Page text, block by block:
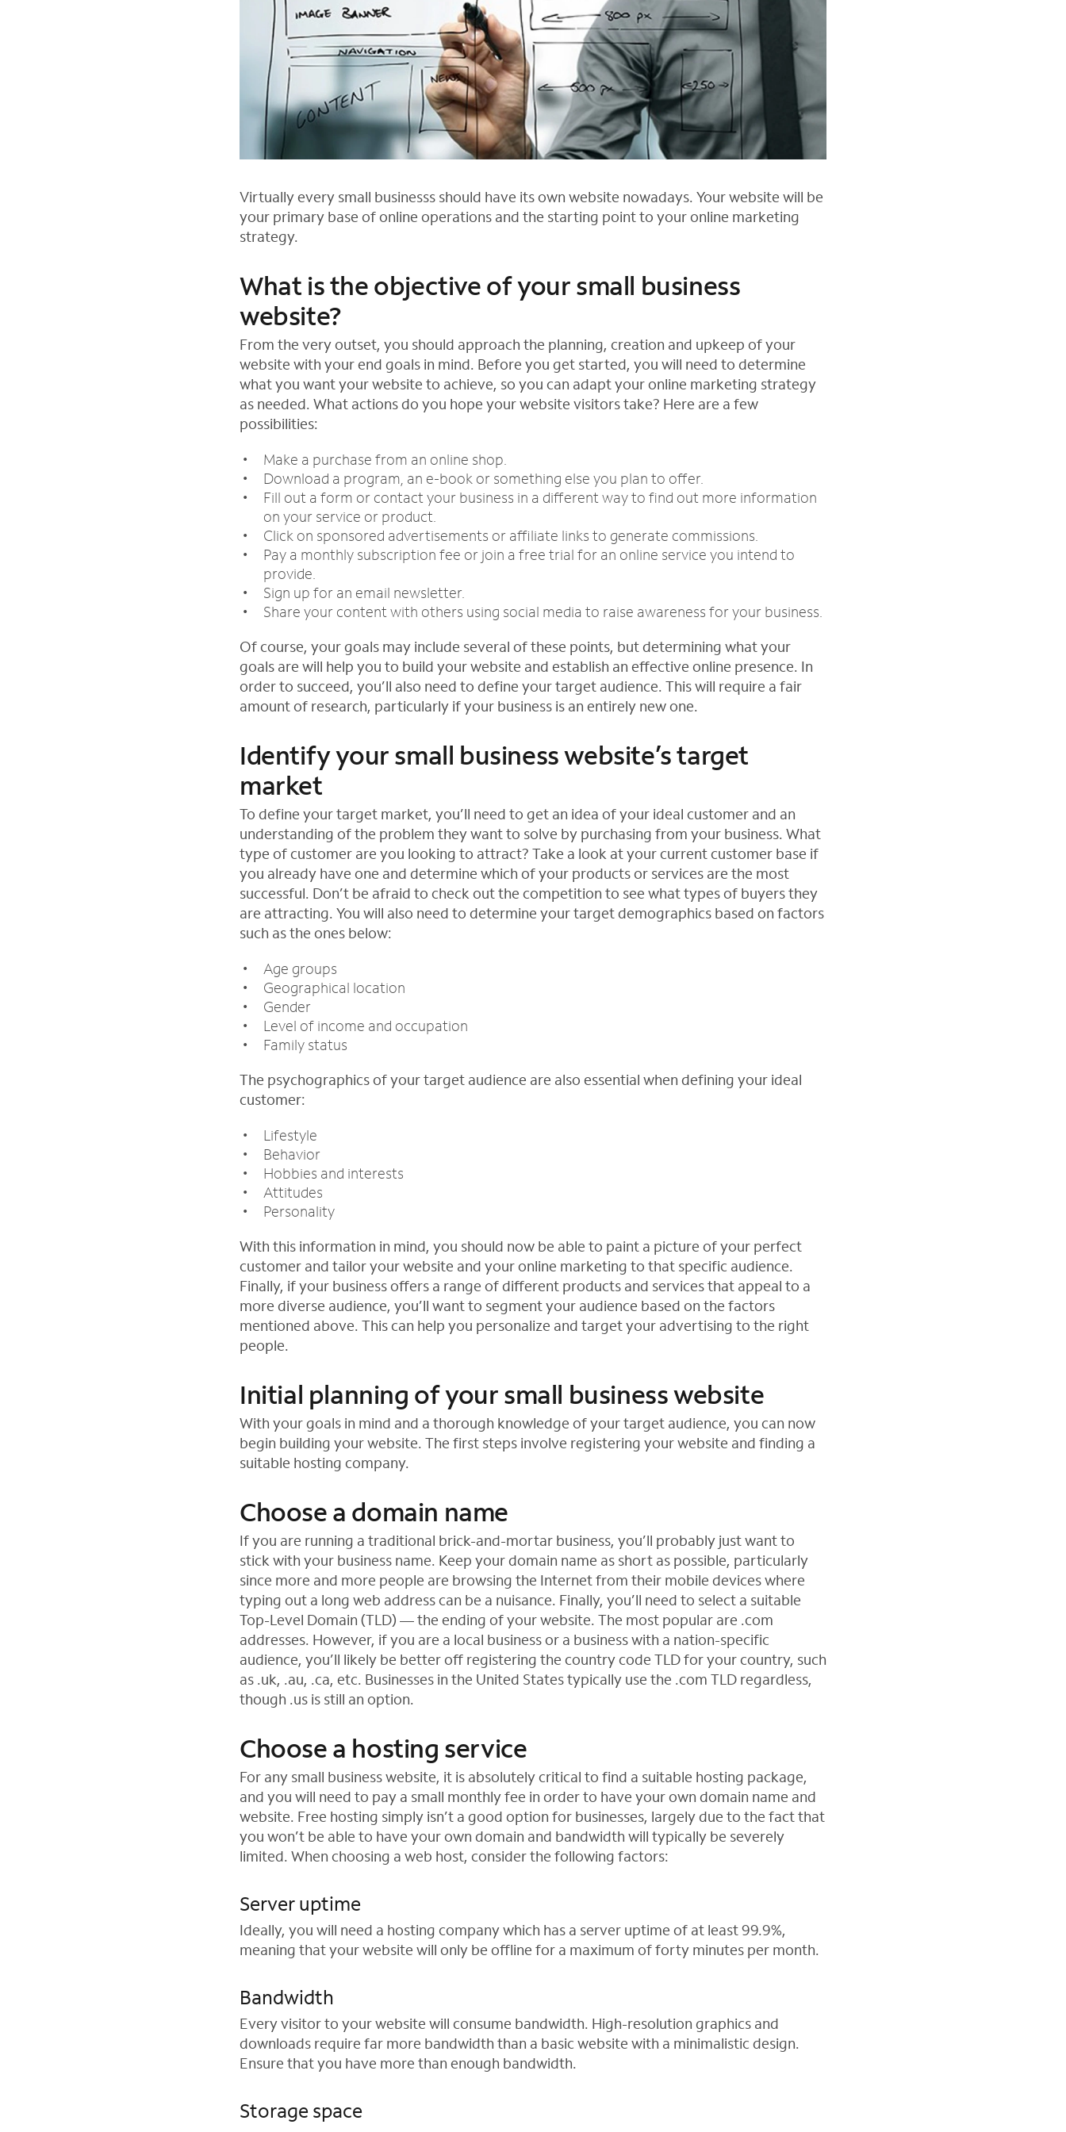
Virtually every small businesss should have its own website nowadays. Your website will be
your primary base of online operations and the starting point to your online marketing
strategy.
What is the objective of your small business
website?
From the very outset, you should approach the planning, creation and upkeep of your
website with your end goals in mind. Before you get started, you will need to determine
what you want your website to achieve, so you can adapt your online marketing strategy
as needed. What actions do you hope your website visitors take? Here are a few
possibilities:
Make a purchase from an online shop.
Download a program, an e-book or something else you plan to offer.
Fill out a form or contact your business in a different way to find out more information
on your service or product.
Click on sponsored advertisements or affiliate links to generate commissions.
Pay a monthly subscription fee or join a free trial for an online service you intend to
provide.
Sign up for an email newsletter.
Share your content with others using social media to raise awareness for your business.
Of course, your goals may include several of these points, but determining what your
goals are will help you to build your website and establish an effective online presence. In
order to succeed, you’ll also need to define your target audience. This will require a fair
amount of research, particularly if your business is an entirely new one.
Identify your small business website’s target
market
To define your target market, you’ll need to get an idea of your ideal customer and an
understanding of the problem they want to solve by purchasing from your business. What
type of customer are you looking to attract? Take a look at your current customer base if
you already have one and determine which of your products or services are the most
successful. Don’t be afraid to check out the competition to see what types of buyers they
are attracting. You will also need to determine your target demographics based on factors
such as the ones below:
Age groups
Geographical location
Gender
Level of income and occupation
Family status
The psychographics of your target audience are also essential when defining your ideal
customer:
Lifestyle
Behavior
Hobbies and interests
Attitudes
Personality
With this information in mind, you should now be able to paint a picture of your perfect
customer and tailor your website and your online marketing to that specific audience.
Finally, if your business offers a range of different products and services that appeal to a
more diverse audience, you’ll want to segment your audience based on the factors
mentioned above. This can help you personalize and target your advertising to the right
people.
Initial planning of your small business website
With your goals in mind and a thorough knowledge of your target audience, you can now
begin building your website. The first steps involve registering your website and finding a
suitable hosting company.
Choose a domain name
If you are running a traditional brick-and-mortar business, you’ll probably just want to
stick with your business name. Keep your domain name as short as possible, particularly
since more and more people are browsing the Internet from their mobile devices where
typing out a long web address can be a nuisance. Finally, you’ll need to select a suitable
Top-Level Domain (TLD) — the ending of your website. The most popular are .com
addresses. However, if you are a local business or a business with a nation-specific
audience, you’ll likely be better off registering the country code TLD for your country, such
as .uk, .au, .ca, etc. Businesses in the United States typically use the .com TLD regardless,
though .us is still an option.
Choose a hosting service
For any small business website, it is absolutely critical to find a suitable hosting package,
and you will need to pay a small monthly fee in order to have your own domain name and
website. Free hosting simply isn’t a good option for businesses, largely due to the fact that
you won’t be able to have your own domain and bandwidth will typically be severely
limited. When choosing a web host, consider the following factors:
Server uptime
Ideally, you will need a hosting company which has a server uptime of at least 99.9%,
meaning that your website will only be offline for a maximum of forty minutes per month.
Bandwidth
Every visitor to your website will consume bandwidth. High-resolution graphics and
downloads require far more bandwidth than a basic website with a minimalistic design.
Ensure that you have more than enough bandwidth.
Storage space